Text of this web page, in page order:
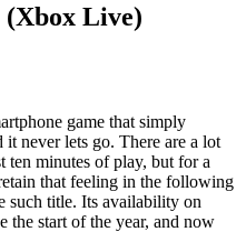
(Xbox Live)
game that simply
never lets go. There are a lot
ten minutes of play, but for a
that feeling in the following
such title. Its availability on
the start of the year, and now